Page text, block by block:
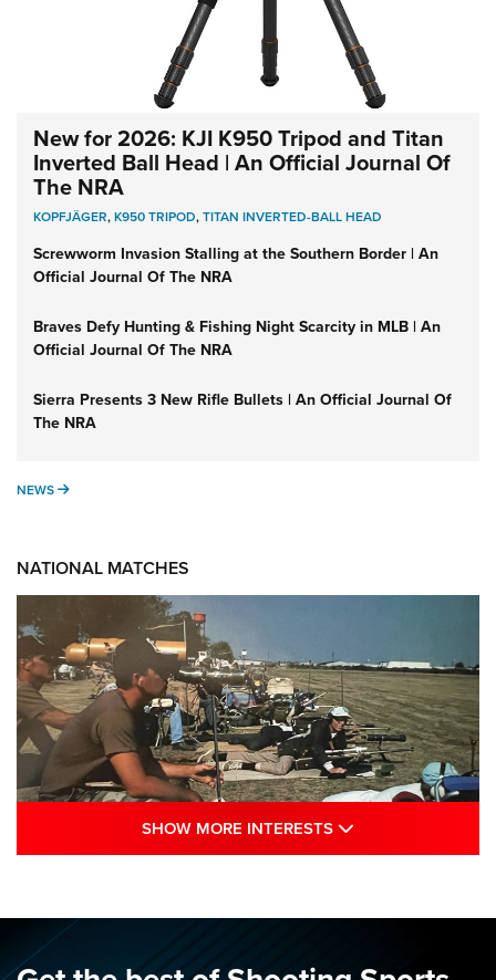
New for 2026: KJI K950 Tripod and Titan
Inverted Ball Head | An Official Journal Of
The NRA
KOPFJÄGER,K950 TRIPOD,TITAN INVERTED-BALL HEAD
Screwworm Invasion Stalling at the Southern Border | An
Official Journal Of The NRA
Braves Defy Hunting & Fishing Night Scarcity in MLB | An
Official Journal Of The NRA
Sierra Presents 3 New Rifle Bullets | An Official Journal Of
The NRA
NEWS NEWS
NATIONAL MATCHES
Sports Journal
NRA
SHOW MORE INTERESTS